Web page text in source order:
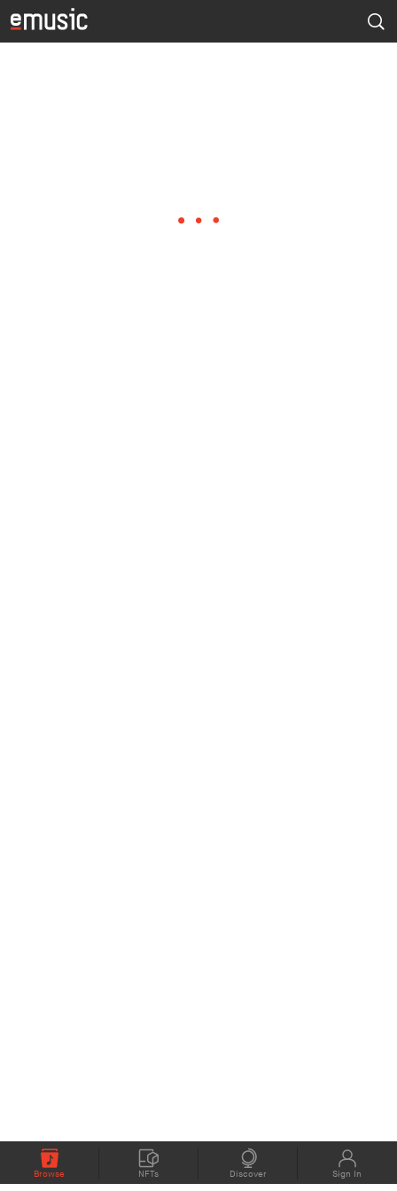
Browse NFTs Discover Sign In